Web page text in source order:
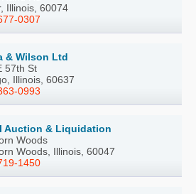
Illinois, 60074
0307
& Wilson Ltd
57th St
Illinois, 60637
0993
Auction & Liquidation
Woods
Woods, Illinois, 60047
1450